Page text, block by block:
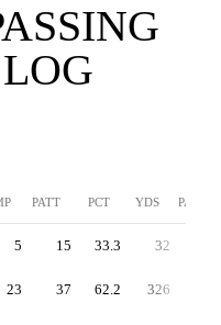
PATT PCT YDS PAVG
5 15 33.3 32
23 37 62.2 326